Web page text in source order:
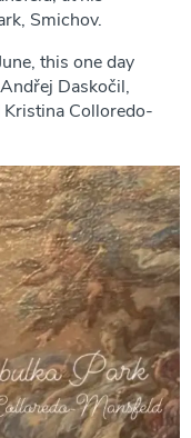
Smichov.
this one day
Daskočil,
Kristina Colloredo-